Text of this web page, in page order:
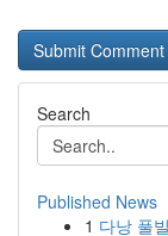
Search
Published News
1 다낭 풀